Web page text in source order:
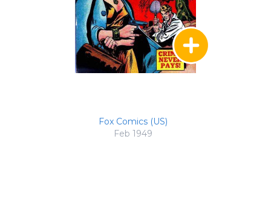
Fox Comics (US)
Feb 1949